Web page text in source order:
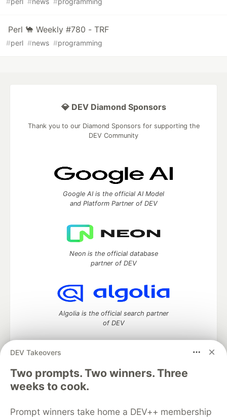
Perl 🐪 Weekly #780 - TRF
#perl #news #programming
DEV Takeovers
Two prompts. Two winners. Three
weeks to cook.
Prompt winners take home a DEV++ membership
💎 DEV Diamond Sponsors
Thank you to our Diamond Sponsors for supporting the
DEV Community
Google AI is the official AI Model
and Platform Partner of DEV
Neon is the official database
partner of DEV
Algolia is the official search partner
of DEV
DEV Community— A space to discuss and keep up software
development and manage your software career
Home
DEV Challenges
Organization Accounts
DEV Showcase About Contact